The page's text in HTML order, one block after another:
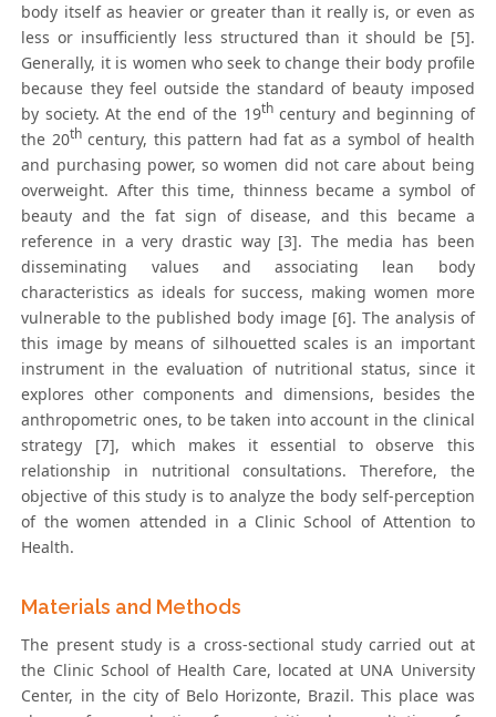
body itself as heavier or greater than it really is, or even as
less or insufficiently less structured than it should be [5].
Generally, it is women who seek to change their body profile
because they feel outside the standard of beauty imposed
by society. At the end of the 19thcentury and beginning of
the 20thcentury, this pattern had fat as a symbol of health
and purchasing power, so women did not care about being
overweight. After this time, thinness became a symbol of
beauty and the fat sign of disease, and this became a
reference in a very drastic way [3]. The media has been
disseminating values and associating lean body
characteristics as ideals for success, making women more
vulnerable to the published body image [6]. The analysis of
this image by means of silhouetted scales is an important
instrument in the evaluation of nutritional status, since it
explores other components and dimensions, besides the
anthropometric ones, to be taken into account in the clinical
strategy [7], which makes it essential to observe this
relationship in nutritional consultations. Therefore, the
objective of this study is to analyze the body self-perception
of the women attended in a Clinic School of Attention to
Health.
Materials and Methods
The present study is a cross-sectional study carried out at
the Clinic School of Health Care, located at UNA University
Center, in the city of Belo Horizonte, Brazil. This place was